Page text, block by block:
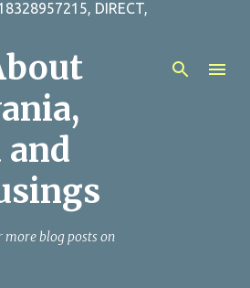
DIRECT,
and
more blog posts on